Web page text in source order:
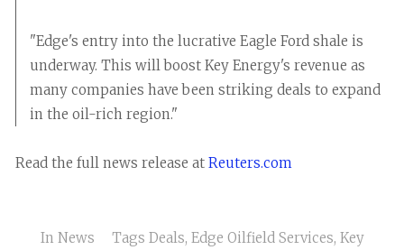
"Edge's entry into the lucrative Eagle Ford shale is
underway. This will boost Key Energy's revenue as
many companies have been striking deals to expand
in the oil-rich region."
Read the full news release at Reuters.com
In News Tags Deals, Edge Oilfield Services, Key